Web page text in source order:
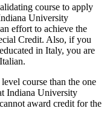
course to apply
University
effort to achieve the
Credit. Also, if you
in Italy, you are
course than the one
Indiana University
award credit for the